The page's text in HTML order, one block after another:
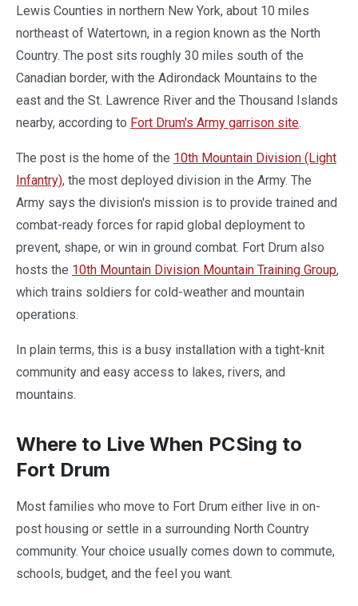
Lewis Counties in northern New York, about 10 miles
northeast of Watertown, in a region known as the North
Country. The post sits roughly 30 miles south of the
Canadian border, with the Adirondack Mountains to the
east and the St. Lawrence River and the Thousand Islands
nearby, according to Fort Drum's Army garrison site.
The post is the home of the 10th Mountain Division (Light
Infantry), the most deployed division in the Army. The
Army says the division's mission is to provide trained and
combat-ready forces for rapid global deployment to
prevent, shape, or win in ground combat. Fort Drum also
hosts the 10th Mountain Division Mountain Training Group,
which trains soldiers for cold-weather and mountain
operations.
In plain terms, this is a busy installation with a tight-knit
community and easy access to lakes, rivers, and
mountains.
Where to Live When PCSing to
Fort Drum
Most families who move to Fort Drum either live in on-
post housing or settle in a surrounding North Country
community. Your choice usually comes down to commute,
schools, budget, and the feel you want.